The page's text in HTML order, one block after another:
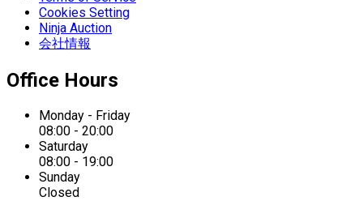
Cookies Setting
Ninja Auction
会社情報
Office Hours
Monday - Friday
08:00 - 20:00
Saturday
08:00 - 19:00
Sunday
Closed